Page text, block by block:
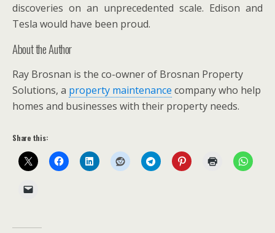
discoveries on an unprecedented scale. Edison and
Tesla would have been proud.
About the Author
Ray Brosnan is the co-owner of Brosnan Property
Solutions, a property maintenance company who help
homes and businesses with their property needs.
Share this: